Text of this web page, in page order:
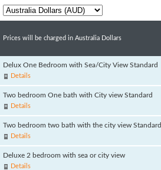
Prices will be charged in Australia Dollars
Delux One Bedroom with Sea/City View Standard
Details
Two bedroom One bath with City view Standard
Details
Two bedroom two bath with the city view Standard
Details
Deluxe 2 bedroom with sea or city view
Details